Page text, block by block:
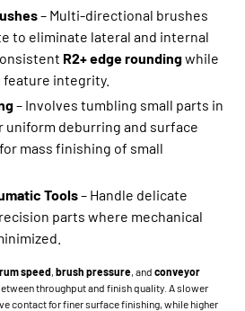
– Multi-directional brushes
to eliminate lateral and internal
R2+ edge roundingwhile
integrity.
– Involves tumbling small parts in
uniform deburring and surface
mass finishing of small
Tools– Handle delicate
parts where mechanical
speed ,brush pressure , andconveyor
throughput and finish quality. A slower
contact for finer surface finishing, while higher